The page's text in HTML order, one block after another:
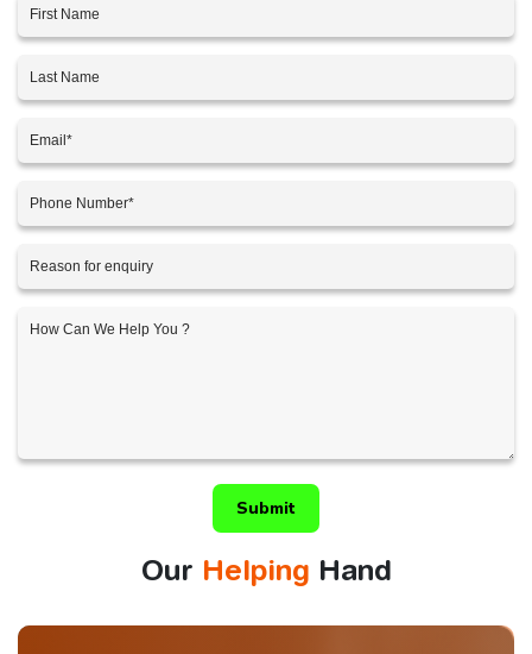
Submit
Our Helping Hand